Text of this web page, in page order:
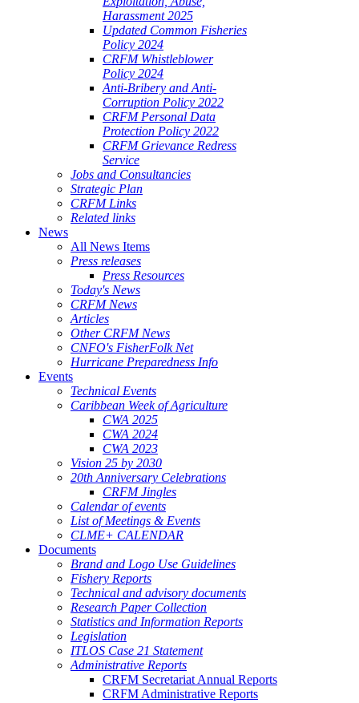
Harassment 2025
Updated Common Fisheries
Policy 2024
CRFM Whistleblower
Policy 2024
Anti-Bribery and Anti-
Corruption Policy 2022
CRFM Personal Data
Protection Policy 2022
CRFM Grievance Redress
Service
Jobs and Consultancies
Strategic Plan
CRFM Links
Related links
News
All News Items
Press releases
Press Resources
Today's News
CRFM News
Articles
Other CRFM News
CNFO's FisherFolk Net
Hurricane Preparedness Info
Events
Technical Events
Caribbean Week of Agriculture
CWA 2025
CWA 2024
CWA 2023
Vision 25 by 2030
20th Anniversary Celebrations
CRFM Jingles
Calendar of events
List of Meetings & Events
CLME+ CALENDAR
Documents
Brand and Logo Use Guidelines
Fishery Reports
Technical and advisory documents
Research Paper Collection
Statistics and Information Reports
Legislation
ITLOS Case 21 Statement
Administrative Reports
CRFM Secretariat Annual Reports
CRFM Administrative Reports